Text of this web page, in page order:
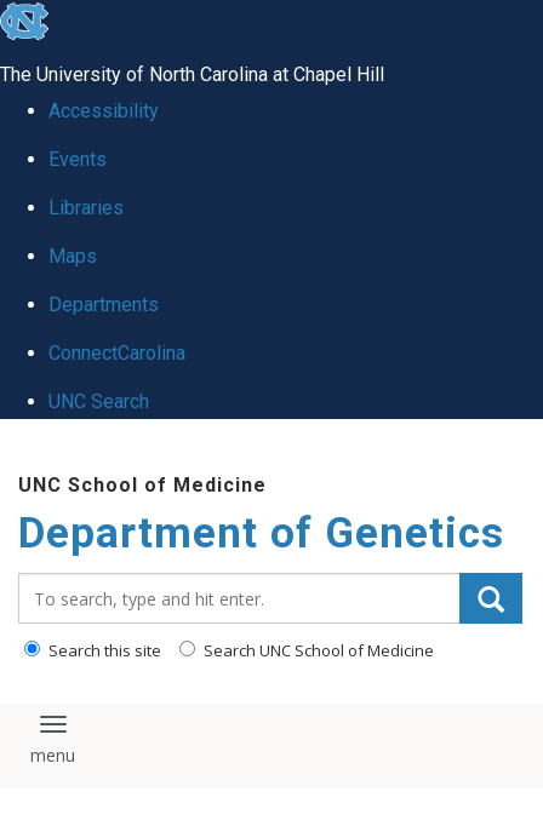
skip
global
The University of North Carolina at Chapel Hill
Accessibility
Events
Libraries
Maps
Departments
ConnectCarolina
UNC Search
main
content
UNC School of Medicine
Department of Genetics
Search this site Search UNC School of Medicine
Toggle navigation